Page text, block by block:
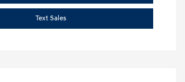
Text Sales